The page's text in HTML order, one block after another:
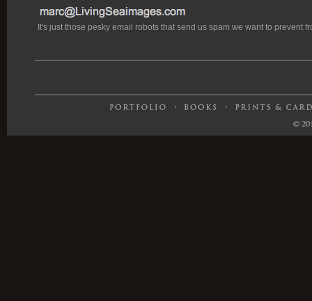
It's just those pesky email robots that send us spam we want to prevent